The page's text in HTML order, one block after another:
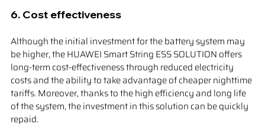
6. Cost effectiveness
Although the initial investment for the battery system may
be higher, the HUAWEI Smart String ESS SOLUTION offers
long-term cost-effectiveness through reduced electricity
costs and the ability to take advantage of cheaper nighttime
tariffs. Moreover, thanks to the high efficiency and long life
of the system, the investment in this solution can be quickly
repaid.